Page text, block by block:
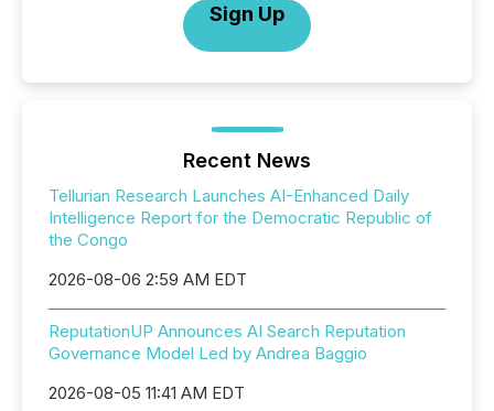
Sign Up
Recent News
Tellurian Research Launches AI-Enhanced Daily
Intelligence Report for the Democratic Republic of
the Congo
2026-08-06 2:59 AM EDT
ReputationUP Announces AI Search Reputation
Governance Model Led by Andrea Baggio
2026-08-05 11:41 AM EDT